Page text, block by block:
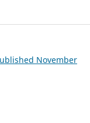
November